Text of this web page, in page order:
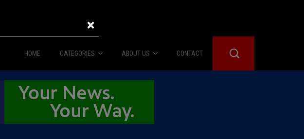
HOME CATEGORIES
News
The Diner Booth
ABOUT US
About Us
Advertise
CONTACT
×